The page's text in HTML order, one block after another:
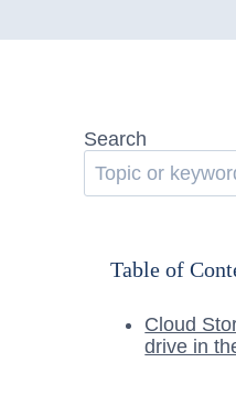
Search
Table of
Cloud
drive in